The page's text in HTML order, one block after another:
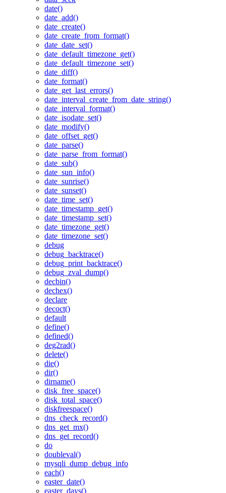
date()
date_add()
date_create()
date_create_from_format()
date_date_set()
date_default_timezone_get()
date_default_timezone_set()
date_diff()
date_format()
date_get_last_errors()
date_interval_create_from_date_string()
date_interval_format()
date_isodate_set()
date_modify()
date_offset_get()
date_parse()
date_parse_from_format()
date_sub()
date_sun_info()
date_sunrise()
date_sunset()
date_time_set()
date_timestamp_get()
date_timestamp_set()
date_timezone_get()
date_timezone_set()
debug
debug_backtrace()
debug_print_backtrace()
debug_zval_dump()
decbin()
dechex()
declare
decoct()
default
define()
defined()
deg2rad()
delete()
die()
dir()
dirname()
disk_free_space()
disk_total_space()
diskfreespace()
dns_check_record()
dns_get_mx()
dns_get_record()
do
doubleval()
mysqli_dump_debug_info
each()
easter_date()
easter_days()